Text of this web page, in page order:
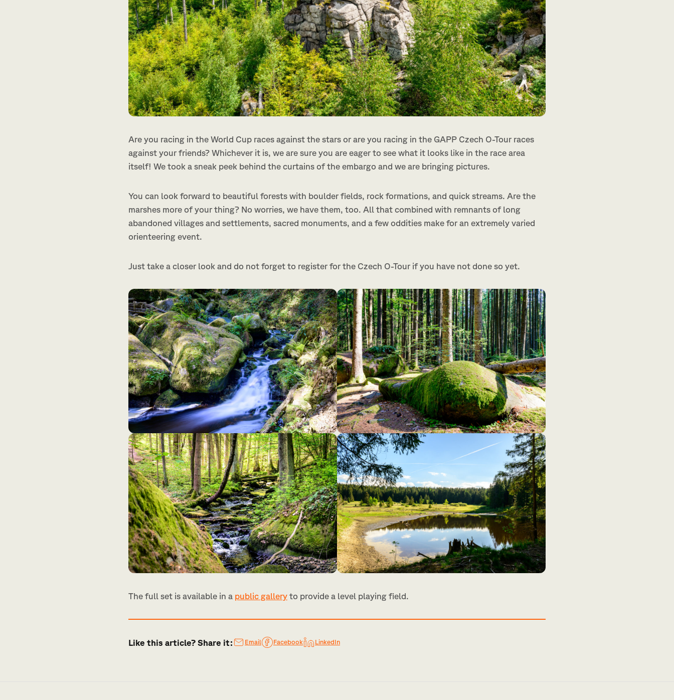
Are you racing in the World Cup races against the stars or are you racing in the GAPP Czech O-Tour races
against your friends? Whichever it is, we are sure you are eager to see what it looks like in the race area
itself! We took a sneak peek behind the curtains of the embargo and we are bringing pictures.
You can look forward to beautiful forests with boulder fields, rock formations, and quick streams. Are the
marshes more of your thing? No worries, we have them, too. All that combined with remnants of long
abandoned villages and settlements, sacred monuments, and a few oddities make for an extremely varied
orienteering event.
Just take a closer look and do not forget to register for the Czech O-Tour if you have not done so yet.
The full set is available in a public gallery to provide a level playing field.
Like this article? Share it: Email Facebook LinkedIn